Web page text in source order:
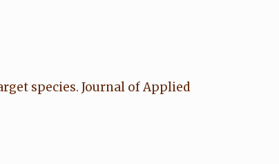
species. Journal of Applied